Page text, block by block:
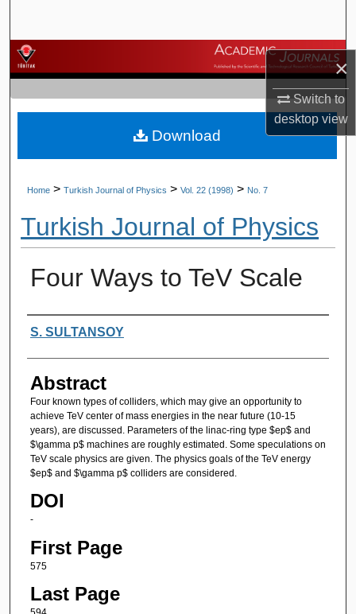
×
Switch to
desktopview
Browse Journals
My Account
About
Home > Turkish Journal of Physics > Vol. 22 (1998) > No. 7
Turkish Journal of Physics
Four Ways to TeV Scale
Authors
S. SULTANSOY
Abstract
Four known types of colliders, which may give an opportunity to
achieve TeV center of mass energies in the near future (10-15
years), are discussed. Parameters of the linac-ring type $ep$ and
$\gamma p$ machines are roughly estimated. Some speculations on
TeV scale physics are given. The physics goals of the TeV energy
$ep$ and $\gamma p$ colliders are considered.
DOI
-
First Page
575
Last Page
Download